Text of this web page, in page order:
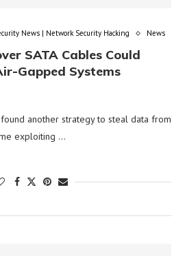
News | Network Security Hacking News
SATA Cables Could
Gapped Systems
another strategy to steal data from
exploiting …